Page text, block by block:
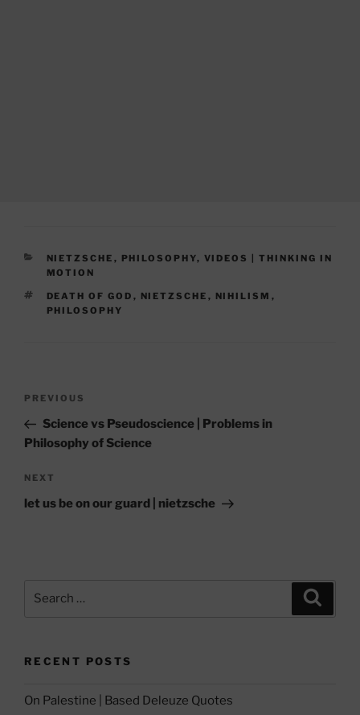
CATEGORIES
NIETZSCHE , PHILOSOPHY, VIDEOS | THINKING IN
MOTION
TAGS
DEATH OF GOD , NIETZSCHE , NIHILISM ,
PHILOSOPHY
Previous
Post
PREVIOUS
Science vs Pseudoscience | Problems in
Philosophy of Science
Next
Post
NEXT
let us be on our guard | nietzsche
RECENT POSTS
On Palestine | Based Deleuze Quotes